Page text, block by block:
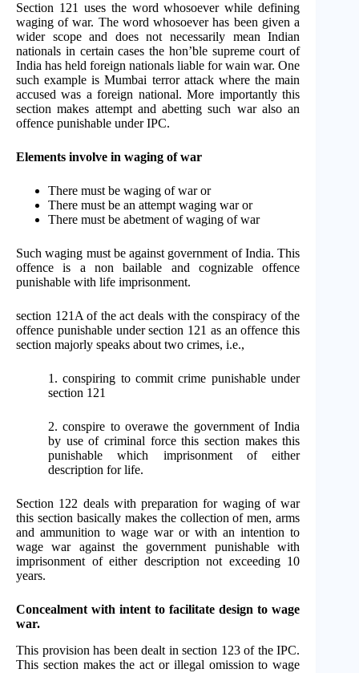
Section 121 uses the word whosoever while defining
waging of war. The word whosoever has been given a
wider scope and does not necessarily mean Indian
nationals in certain cases the hon’ble supreme court of
India has held foreign nationals liable for wain war. One
such example is Mumbai terror attack where the main
accused was a foreign national. More importantly this
section makes attempt and abetting such war also an
offence punishable under IPC.
Elements involve in waging of war
There must be waging of war or
There must be an attempt waging war or
There must be abetment of waging of war
Such waging must be against government of India. This
offence is a non bailable and cognizable offence
punishable with life imprisonment.
section 121A of the act deals with the conspiracy of the
offence punishable under section 121 as an offence this
section majorly speaks about two crimes, i.e.,
1. conspiring to commit crime punishable under
section 121
2. conspire to overawe the government of India
by use of criminal force this section makes this
punishable which imprisonment of either
description for life.
Section 122 deals with preparation for waging of war
this section basically makes the collection of men, arms
and ammunition to wage war or with an intention to
wage war against the government punishable with
imprisonment of either description not exceeding 10
years.
Concealment with intent to facilitate design to wage
war.
This provision has been dealt in section 123 of the IPC.
This section makes the act or illegal omission to wage